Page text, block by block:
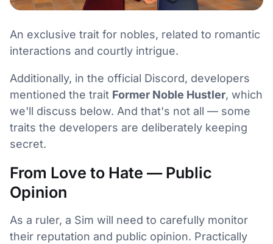
An exclusive trait for nobles, related to romantic
interactions and courtly intrigue.
Additionally, in the official Discord, developers
mentioned the trait Former Noble Hustler, which
we'll discuss below. And that's not all — some
traits the developers are deliberately keeping
secret.
From Love to Hate — Public
Opinion
As a ruler, a Sim will need to carefully monitor
their reputation and public opinion. Practically